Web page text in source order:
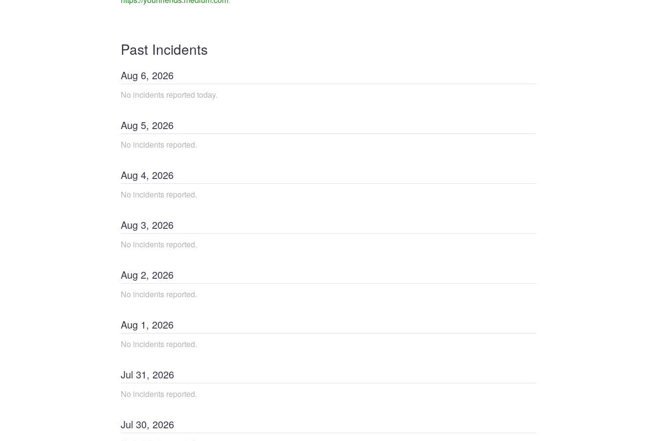
Past Incidents
Aug 6, 2026
No incidents reported today.
Aug 5, 2026
No incidents reported.
Aug 4, 2026
No incidents reported.
Aug 3, 2026
No incidents reported.
Aug 2, 2026
No incidents reported.
Aug 1, 2026
No incidents reported.
Jul 31, 2026
No incidents reported.
Jul 30, 2026